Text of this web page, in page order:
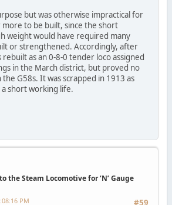
but was otherwise impractical for
to be built, since the short
weight would have required many
or strengthened. Accordingly, after
rebuilt as an 0-8-0 tender loco assigned
in the March district, but proved no
G58s. It was scrapped in 1913 as
short working life.
the Steam Locomotive for ‘N’ Gauge
#59
PM